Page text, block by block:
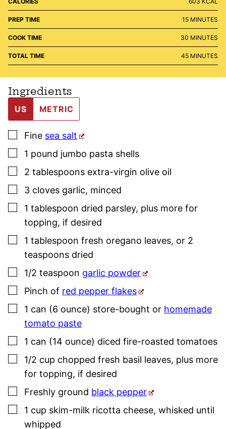
PREP TIME 15MINUTES
MINUTES
COOK TIME 30 MINUTES
MINUTES
TOTAL TIME 45MINUTES
MINUTES
Ingredients
US METRIC
▢
Fine sea salt
▢
1 pound jumbo pasta shells
▢
2 tablespoons extra-virgin olive oil
▢
3 cloves garlic, minced
▢
1 tablespoon dried parsley, plus more for
topping, if desired
▢
1 tablespoon fresh oregano leaves, or 2
teaspoons dried
▢
1/2 teaspoon garlic powder
▢
Pinch of red pepper flakes
▢
1 can (6 ounce) store-bought or homemade
tomato paste
▢
1 can (14 ounce) diced fire-roasted tomatoes
▢
1/2 cup chopped fresh basil leaves, plus more
for topping, if desired
▢
Freshly ground black pepper
▢
1 cup skim-milk ricotta cheese, whisked until
whipped